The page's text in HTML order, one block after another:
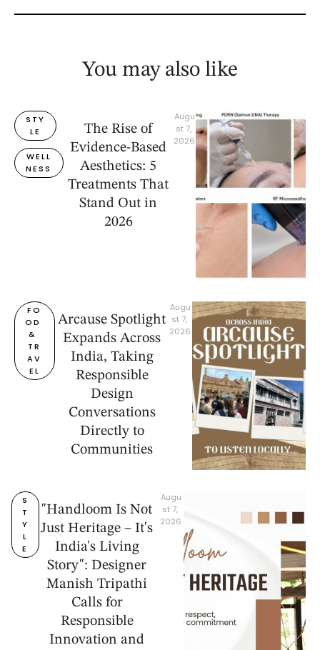
You may also like
STY
LE
WELL
NESS
The Rise of
Evidence-Based
Aesthetics: 5
Treatments That
Stand Out in
2026
Augu
st 7,
2026
FO
OD
&
TR
AV
EL
Arcause Spotlight
Expands Across
India, Taking
Responsible
Design
Conversations
Directly to
Communities
Augu
st 7,
2026
S
T
Y
L
E
"Handloom Is Not
Just Heritage – It's
India's Living
Story": Designer
Manish Tripathi
Calls for
Responsible
Innovation and
Augu
st 7,
2026